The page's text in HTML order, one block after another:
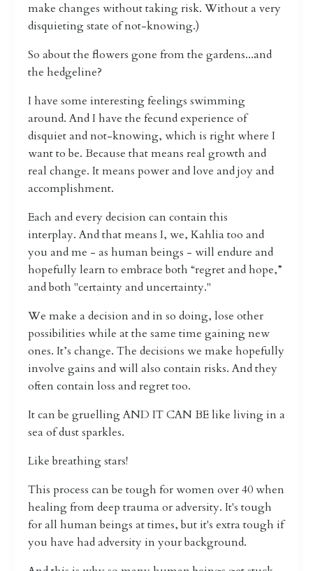
make changes without taking risk. Without a very
disquieting state of not-knowing.)
So about the flowers gone from the gardens...and
the hedgeline?
I have some interesting feelings swimming
around. And I have the fecund experience of
disquiet and not-knowing, which is right where I
want to be. Because that means real growth and
real change. It means power and love and joy and
accomplishment.
Each and every decision can contain this
interplay. And that means I, we, Kahlia too and
you and me - as human beings - will endure and
hopefully learn to embrace both “regret and hope,”
and both "certainty and uncertainty."
We make a decision and in so doing, lose other
possibilities while at the same time gaining new
ones. It’s change. The decisions we make hopefully
involve gains and will also contain risks. And they
often contain loss and regret too.
It can be gruelling AND IT CAN BE like living in a
sea of dust sparkles.
Like breathing stars!
This process can be tough for women over 40 when
healing from deep trauma or adversity. It's tough
for all human beings at times, but it's extra tough if
you have had adversity in your background.